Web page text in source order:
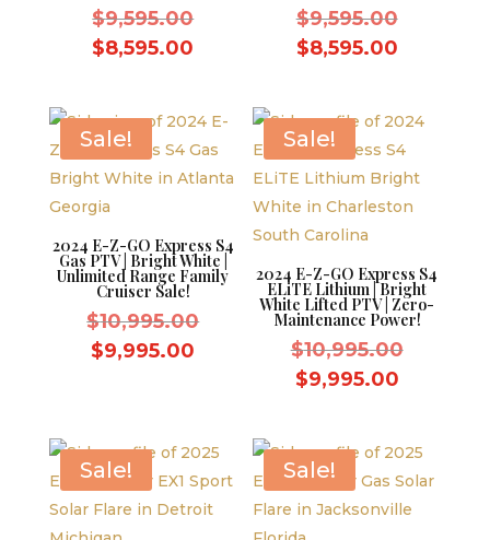
$9,595.00Original
$9,595.00.
$8,595.00
$8,595.00.
$9,595.00Original
price
$8,595.00Current
Sale!
2024 E-Z-GO Express S4
Gas PTV | Bright White |
Unlimited Range Family
Cruiser Sale!
$10,995.00Original
$9,995.00
$9,995.00.
Sale!
2024 E-Z-GO Express S4
ELiTE Lithium | Bright
White Lifted PTV | Zero-
Maintenance Power!
$10,995.00Original
$9,995.00Current
Sale! Sale!